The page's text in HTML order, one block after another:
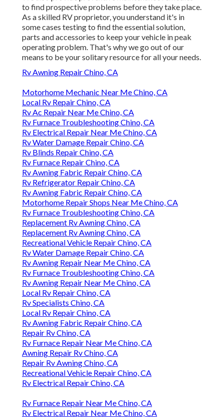
to find prospective problems before they take place.
As a skilled RV proprietor, you understand it's in
some cases testing to find the essential solution,
parts and accessories to keep your vehicle in peak
operating problem. That's why we go out of our
means to be your solitary resource for all your needs.
Rv Awning Repair Chino, CA
Motorhome Mechanic Near Me Chino, CA
Local Rv Repair Chino, CA
Rv Ac Repair Near Me Chino, CA
Rv Furnace Troubleshooting Chino, CA
Rv Electrical Repair Near Me Chino, CA
Rv Water Damage Repair Chino, CA
Rv Blinds Repair Chino, CA
Rv Furnace Repair Chino, CA
Rv Awning Fabric Repair Chino, CA
Rv Refrigerator Repair Chino, CA
Rv Awning Fabric Repair Chino, CA
Motorhome Repair Shops Near Me Chino, CA
Rv Furnace Troubleshooting Chino, CA
Replacement Rv Awning Chino, CA
Replacement Rv Awning Chino, CA
Recreational Vehicle Repair Chino, CA
Rv Water Damage Repair Chino, CA
Rv Awning Repair Near Me Chino, CA
Rv Furnace Troubleshooting Chino, CA
Rv Awning Repair Near Me Chino, CA
Local Rv Repair Chino, CA
Rv Specialists Chino, CA
Local Rv Repair Chino, CA
Rv Awning Fabric Repair Chino, CA
Repair Rv Chino, CA
Rv Furnace Repair Near Me Chino, CA
Awning Repair Rv Chino, CA
Repair Rv Awning Chino, CA
Recreational Vehicle Repair Chino, CA
Rv Electrical Repair Chino, CA
Rv Furnace Repair Near Me Chino, CA
Rv Electrical Repair Near Me Chino, CA